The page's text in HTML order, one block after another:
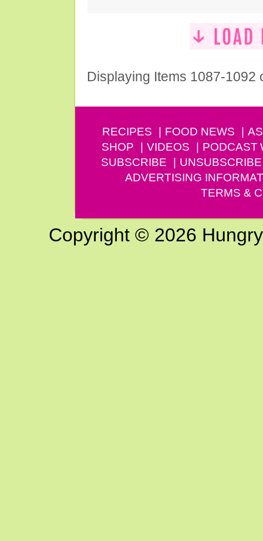
Displaying Items 1087-1092
RECIPES FOOD NEWS
SHOP
VIDEOS PODCAST
SUBSCRIBE
UNSUBSCRIBE
ADVERTISING
TERMS &
Copyright © 2026